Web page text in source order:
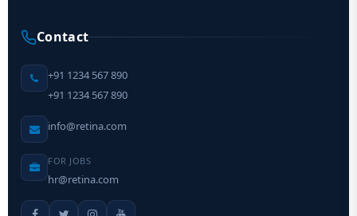
Contact
+91 1234 567 890
+91 1234 567 890
info@retina.com
FOR JOBS
hr@retina.com